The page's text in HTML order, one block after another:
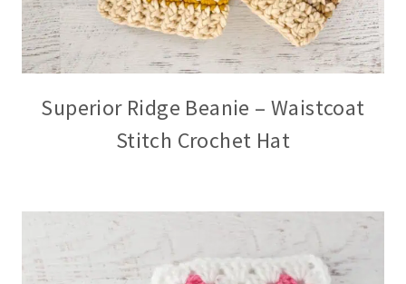
Superior Ridge Beanie – Waistcoat
Stitch Crochet Hat